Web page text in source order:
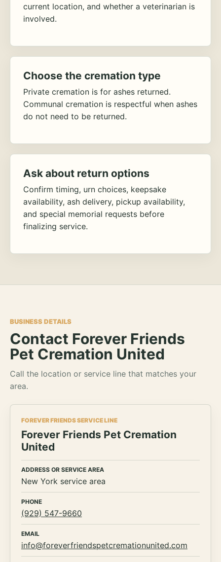
current location, and whether a veterinarian is
involved.
Choose the cremation type
Private cremation is for ashes returned.
Communal cremation is respectful when ashes
do not need to be returned.
Ask about return options
Confirm timing, urn choices, keepsake
availability, ash delivery, pickup availability,
and special memorial requests before
finalizing service.
BUSINESS DETAILS
Contact Forever Friends
Pet Cremation United
Call the location or service line that matches your
area.
FOREVER FRIENDS SERVICE LINE
Forever Friends Pet Cremation
United
ADDRESS OR SERVICE AREA
New York service area
PHONE
(929) 547-9660
EMAIL
info@foreverfriendspetcremationunited.com